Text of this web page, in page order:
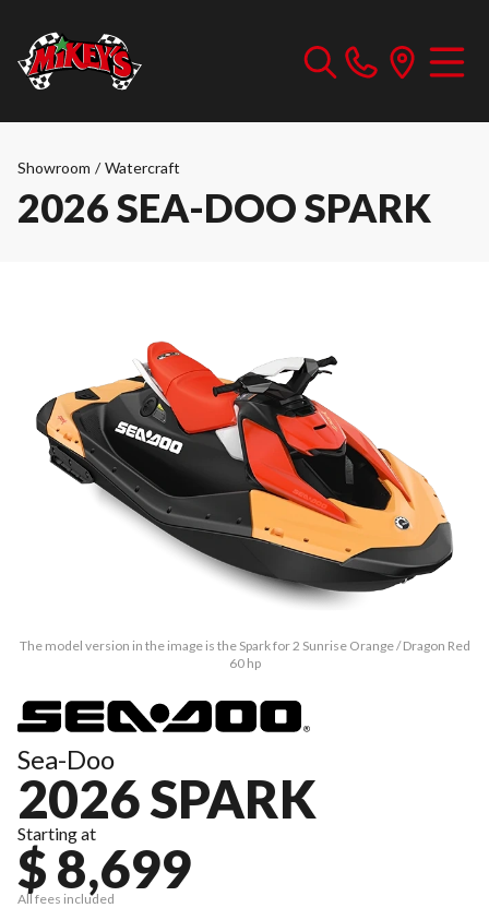
Showroom / Watercraft
2026 SEA-DOO SPARK
The model version in the image is the Spark for 2 Sunrise Orange / Dragon Red
60 hp
Sea-Doo
2026 SPARK
Starting at
$ 8,699
All fees included